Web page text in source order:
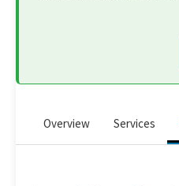
Overview Services